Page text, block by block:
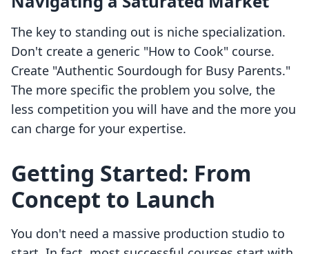
The key to standing out is niche specialization.
Don't create a generic "How to Cook" course.
Create "Authentic Sourdough for Busy Parents."
The more specific the problem you solve, the
less competition you will have and the more you
can charge for your expertise.
Getting Started: From
Concept to Launch
You don't need a massive production studio to